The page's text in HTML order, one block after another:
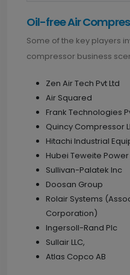
Oil-free Air
Some of the key players
compressor business
Zen Air Tech Pvt Ltd
Air Squared
Frank Technologies
Quincy Compressor
Hitachi Industrial
Hubei Teweite
Sullivan-Palatek Inc
Doosan Group
Rolair Systems
Corporation)
Ingersoll-Rand Plc
Sullair LLC,
Atlas Copco AB